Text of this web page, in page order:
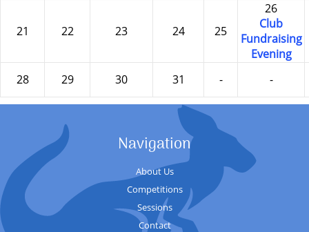
21 22 23 24 25
26
Club
Fundraising
Evening
28
29 30 31 - -
Navigation
About Us
Competitions
Sessions
Contact